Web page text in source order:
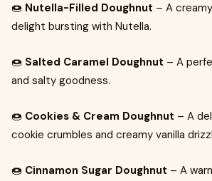
🍩 Nutella-Filled Doughnut – A
delight bursting with Nutella.
🍩 Salted Caramel Doughnut – A
and salty goodness.
🍩 Cookies & Cream Doughnut – A
cookie crumbles and creamy vanilla
🍩 Cinnamon Sugar Doughnut – A